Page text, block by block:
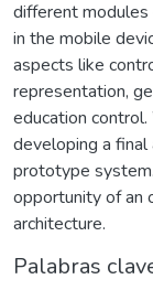
different modules
in the mobile
aspects like
representation,
education
developing a final
prototype
opportunity of an
architecture.
Palabras